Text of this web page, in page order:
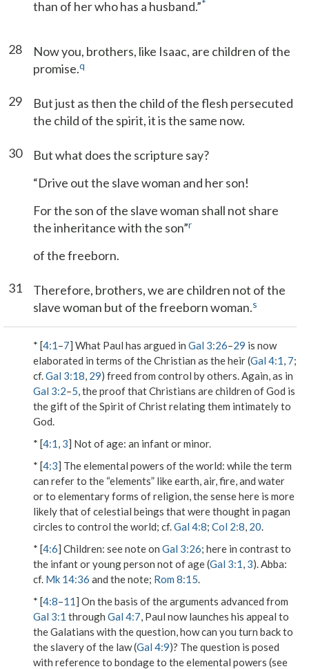
than of her who has a husband.”*
28
Now you, brothers, like Isaac, are children of the
promise.q
29
But just as then the child of the flesh persecuted
the child of the spirit, it is the same now.
30
But what does the scripture say?
“Drive out the slave woman and her son!
For the son of the slave woman shall not share
the inheritance with the son”r
of the freeborn.
31
Therefore, brothers, we are children not of the
slave woman but of the freeborn woman.s
* [4:1–7] What Paul has argued in Gal 3:26–29 is now
elaborated in terms of the Christian as the heir(Gal 4:1, 7;
cf.Gal 3:18, 29) freed from control by others. Again, as in
Gal 3:2–5, the proof that Christians are children of God is
the gift of the Spirit of Christ relating them intimately to
God.
* [4:1, 3] Not of age: an infant or minor.
* [4:3] The elemental powers of the world: while the term
can refer to the “elements” like earth, air, fire, and water
or to elementary forms of religion, the sense here is more
likely that of celestial beings that were thought in pagan
circles to control the world; cf.Gal 4:8; Col 2:8, 20.
* [4:6] Children: see note on Gal 3:26; here in contrast to
the infant or young person not of age(Gal 3:1, 3).Abba:
cf. Mk 14:36 and the note; Rom 8:15.
* [4:8–11] On the basis of the arguments advanced from
Gal 3:1 through Gal 4:7, Paul now launches his appeal to
the Galatians with the question,how can you turn backto
the slavery of the law (Gal 4:9)? The question is posed
with reference to bondage to theelemental powers (see